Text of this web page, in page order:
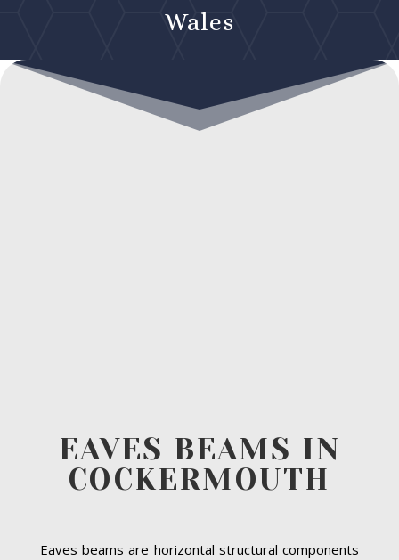
Wales
EAVES BEAMS IN
COCKERMOUTH
Eaves beams are horizontal structural components